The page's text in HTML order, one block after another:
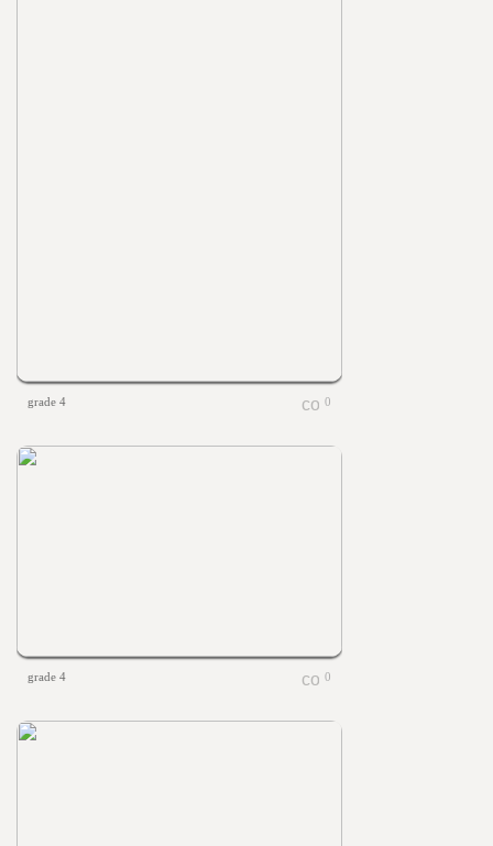
grade 4 0
grade 4 0